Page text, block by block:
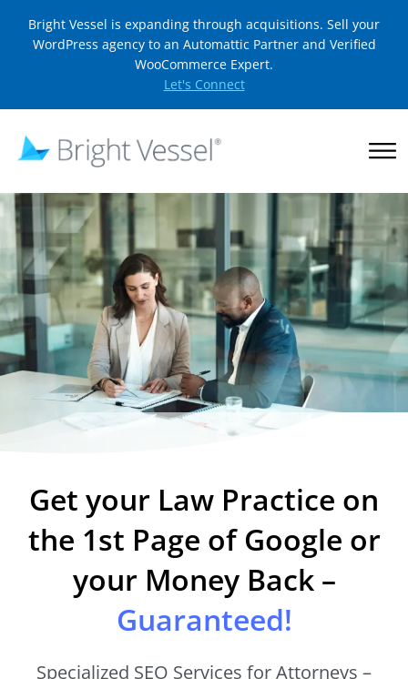
Bright Vessel is expanding through acquisitions. Sell your
WordPress agency to an Automattic Partner and Verified
WooCommerce Expert.
Let's Connect
Get your Law Practice on
the 1st Page of Google or
your Money Back –
Guaranteed!
Specialized SEO Services for Attorneys –